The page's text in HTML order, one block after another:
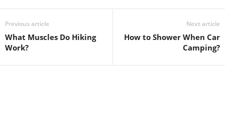
Previous article
What Muscles Do Hiking
Work?
Next article
How to Shower When Car
Camping?